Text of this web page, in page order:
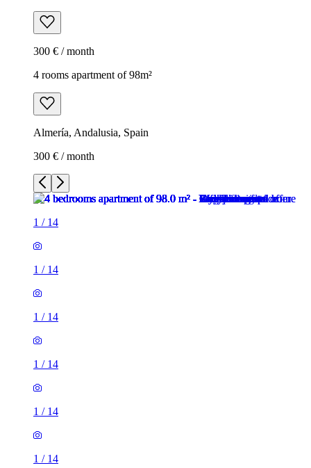
300 € / month
4 rooms apartment of 98m²
Almería, Andalusia, Spain
300 € / month
1 / 14
1 / 14
1 / 14
1 / 14
1 / 14
1 / 14